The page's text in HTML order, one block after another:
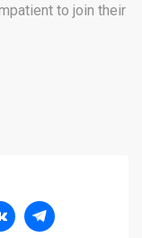
to join their